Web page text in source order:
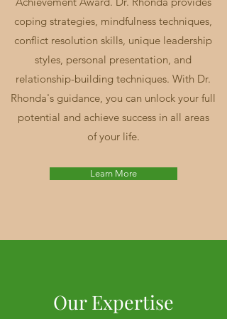
coping strategies, mindfulness techniques,
conflict resolution skills, unique leadership
styles, personal presentation, and
relationship-building techniques. With Dr.
Rhonda's guidance, you can unlock your full
potential and achieve success in all areas
of your life.
Learn More
Our Expertise